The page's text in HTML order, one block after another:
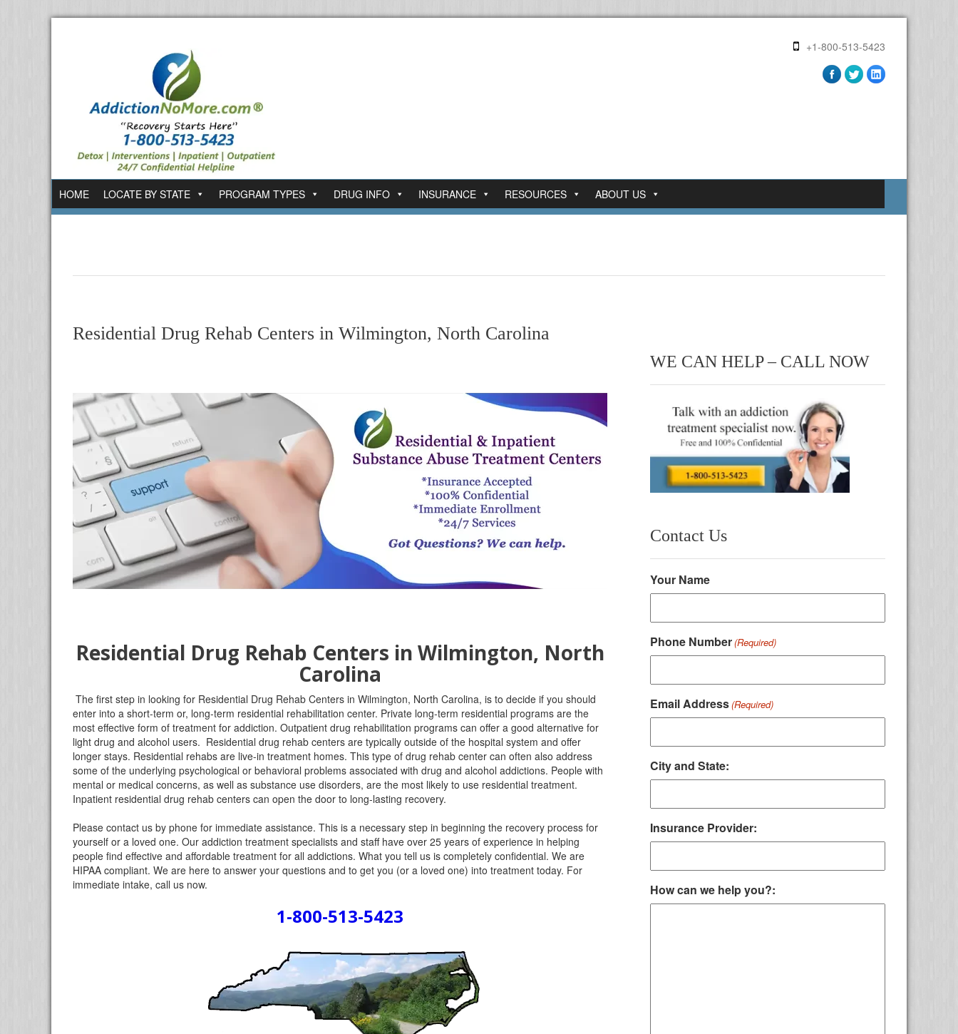
+1-800-513-5423
HOME LOCATE BY STATE PROGRAM TYPES DRUG INFO INSURANCE RESOURCES ABOUT US
Residential Drug Rehab Centers in Wilmington, North Carolina
Residential Drug Rehab Centers in Wilmington, North
Carolina
The first step in looking for Residential Drug Rehab Centers in Wilmington, North Carolina, is to decide if you should
enter into a short-term or, long-term residential rehabilitation center. Private long-term residential programs are the
most effective form of treatment for addiction. Outpatient drug rehabilitation programs can offer a good alternative for
light drug and alcohol users. Residential drug rehab centers are typically outside of the hospital system and offer
longer stays. Residential rehabs are live-in treatment homes. This type of drug rehab center can often also address
some of the underlying psychological or behavioral problems associated with drug and alcohol addictions. People with
mental or medical concerns, as well as substance use disorders, are the most likely to use residential treatment.
Inpatient residential drug rehab centers can open the door to long-lasting recovery.
Please contact us by phone for immediate assistance. This is a necessary step in beginning the recovery process for
yourself or a loved one. Our addiction treatment specialists and staff have over 25 years of experience in helping
people find effective and affordable treatment for all addictions. What you tell us is completely confidential. We are
HIPAA compliant. We are here to answer your questions and to get you (or a loved one) into treatment today. For
immediate intake, call us now.
1-800-513-5423
WE CAN HELP – CALL NOW
Contact Us
Your Name
Phone Number(Required)
Email Address(Required)
City and State:
Insurance Provider:
How can we help you?: